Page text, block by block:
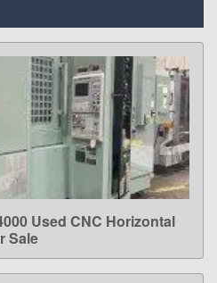
MORE
Used CNC Horizontal
Sale